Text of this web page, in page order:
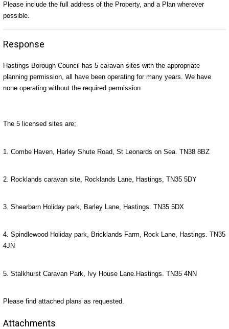
Please include the full address of the Property, and a Plan wherever
possible.
Response
Hastings Borough Council has 5 caravan sites with the appropriate
planning permission, all have been operating for many years. We have
none operating without the required permission
The 5 licensed sites are;
1. Combe Haven, Harley Shute Road, St Leonards on Sea. TN38 8BZ
2. Rocklands caravan site, Rocklands Lane, Hastings, TN35 5DY
3. Shearbarn Holiday park, Barley Lane, Hastings. TN35 5DX
4. Spindlewood Holiday park, Bricklands Farm, Rock Lane, Hastings. TN35
4JN
5. Stalkhurst Caravan Park, Ivy House Lane.Hastings. TN35 4NN
Please find attached plans as requested.
Attachments